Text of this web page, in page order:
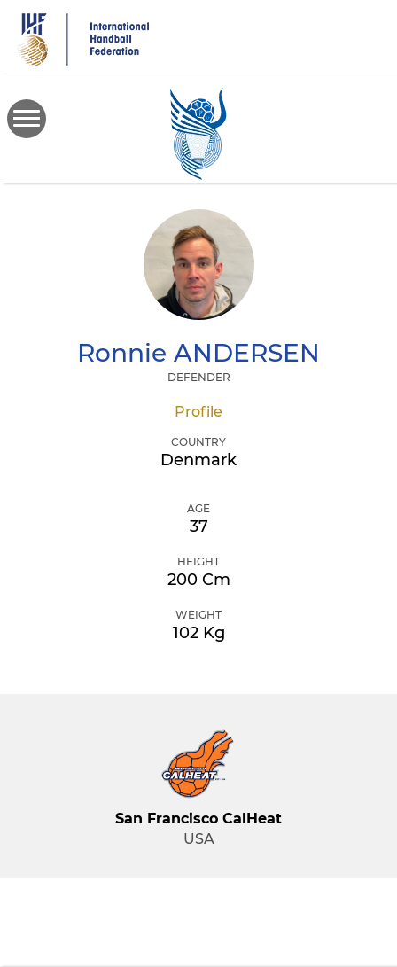
main
content
Ronnie ANDERSEN
DEFENDER
Profile
COUNTRY
Denmark
AGE
37
HEIGHT
200 Cm
WEIGHT
102 Kg
San Francisco CalHeat
USA